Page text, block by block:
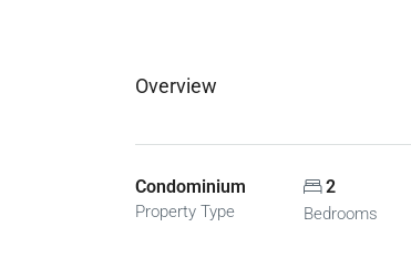
Overview
Condominium
Property Type
2
Bedrooms